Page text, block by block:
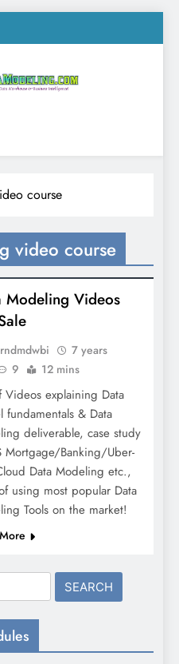
course
video course
Modeling Videos
7 years
9 12 mins
Videos explaining Data
fundamentals & Data
deliverable, case study
Mortgage/Banking/Uber-
Data Modeling etc.,
using most popular Data
Tools on the market!